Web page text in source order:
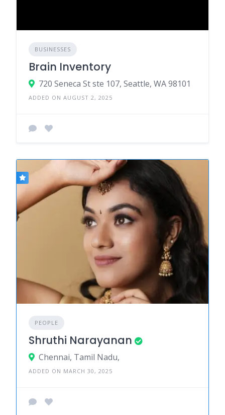
BUSINESSES
Brain Inventory
720 Seneca St ste 107, Seattle, WA 98101
ADDED ON AUGUST 2, 2025
PEOPLE
Shruthi Narayanan
Chennai, Tamil Nadu,
ADDED ON MARCH 30, 2025